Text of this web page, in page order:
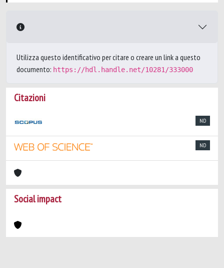
Utilizza questo identificativo per citare o creare un link a questo
documento: https://hdl.handle.net/10281/333000
Citazioni
ND
ND
Social impact